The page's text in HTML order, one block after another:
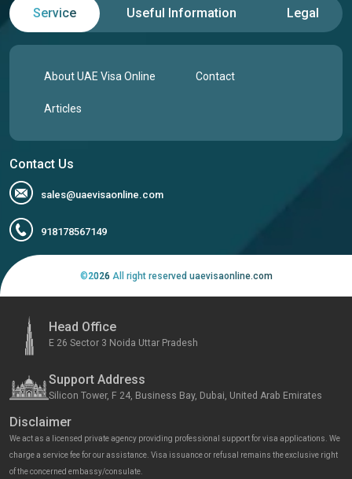
Service Useful Information Legal
About UAE Visa Online Contact
Articles
Contact Us
sales@uaevisaonline.com
918178567149
©2026 All right reserved uaevisaonline.com
Head Office
E 26 Sector 3 Noida Uttar Pradesh
Support Address
Silicon Tower, F 24, Business Bay, Dubai, United Arab Emirates
Disclaimer
We act as a licensed private agency providing professional support for visa applications. We
charge a service fee for our assistance. Visa issuance or refusal remains the exclusive right
of the concerned embassy/consulate.